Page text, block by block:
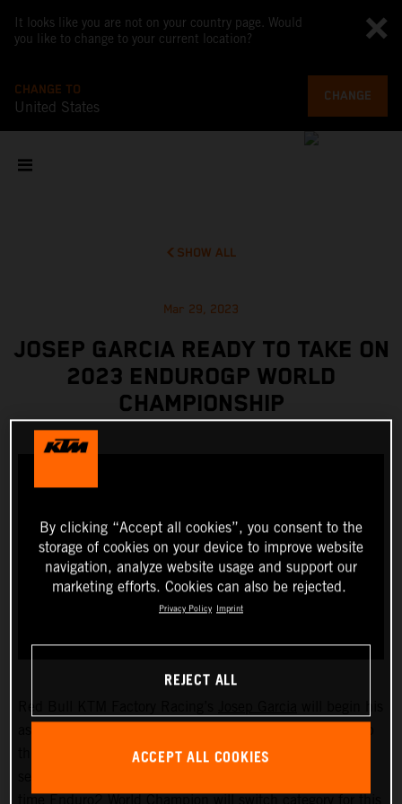
It looks like you are not on your country page. Would
you like to change to your current location?
CHANGE TO
United States
CHANGE
SHOW ALL
Mar 29, 2023
JOSEP GARCIA READY TO TAKE ON
2023 ENDUROGP WORLD
CHAMPIONSHIP
this weekend as he takes on the opening round of the
By clicking “Accept all cookies”, you consent to the
storage of cookies on your device to improve website
navigation, analyze website usage and support our
marketing efforts. Cookies can also be rejected.
Privacy Policy Imprint
REJECT ALL
ACCEPT ALL COOKIES